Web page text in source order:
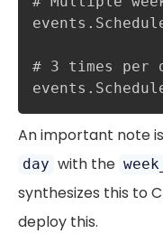
# 3 times per
An important note
day with the
synthesizes this to
deploy this.